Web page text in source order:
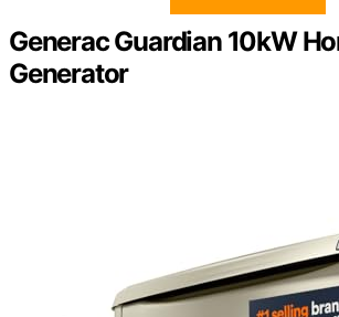
Generac Guardian 10kW
Generator